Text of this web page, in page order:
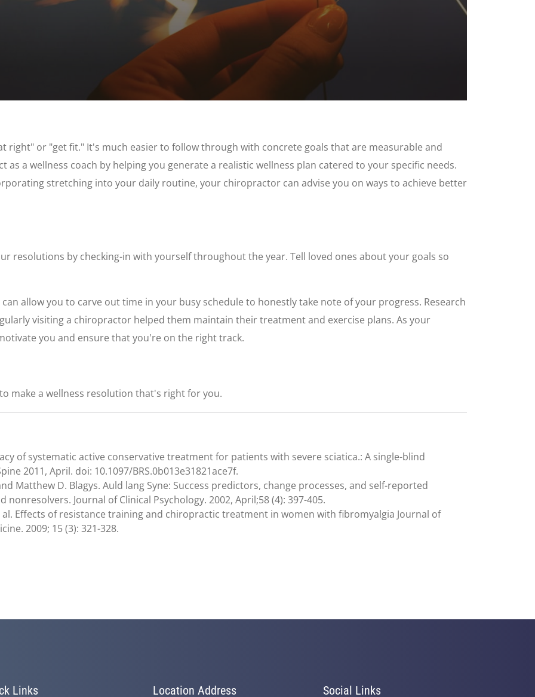
right" or "get fit." It's much easier to follow through with concrete goals that are measurable and
a wellness coach by helping you generate a realistic wellness plan catered to your specific needs.
stretching into your daily routine, your chiropractor can advise you on ways to achieve better
resolutions by checking-in with yourself throughout the year. Tell loved ones about your goals so
allow you to carve out time in your busy schedule to honestly take note of your progress. Research
visiting a chiropractor helped them maintain their treatment and exercise plans. As your
you and ensure that you're on the right track.
make a wellness resolution that's right for you.
of systematic active conservative treatment for patients with severe sciatica.: A single-blind
2011, April. doi: 10.1097/BRS.0b013e31821ace7f.
Matthew D. Blagys. Auld lang Syne: Success predictors, change processes, and self-reported
Journal of Clinical Psychology. 2002, April;58 (4): 397-405.
al. Effects of resistance training and chiropractic treatment in women with fibromyalgia Journal of
2009; 15 (3): 321-328.
Links Location Address Social Links